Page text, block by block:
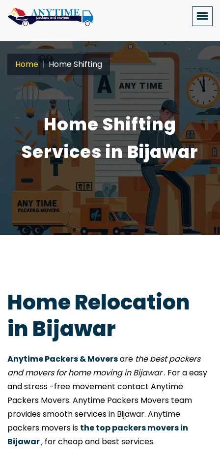
Home Shifting
Services in Bijawar
Home Home Shifting
Home Relocation
in Bijawar
Anytime Packers & Moversare the best packers
and movers for home moving in Bijawar. For a easy
and stress -free movement contact Anytime
Packers Movers. Anytime Packers Movers team
provides smooth services in Bijawar. Anytime
packers movers is the top packers movers in
Bijawar, for cheap and best services.